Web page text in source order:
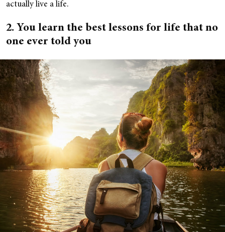
actually live a life.
2. You learn the best lessons for life that no
one ever told you